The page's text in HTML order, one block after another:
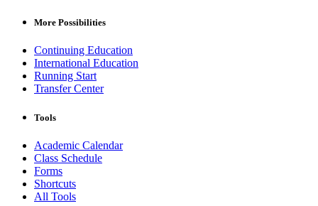
More Possibilities
Continuing Education
International Education
Running Start
Transfer Center
Tools
Academic Calendar
Class Schedule
Forms
Shortcuts
All Tools